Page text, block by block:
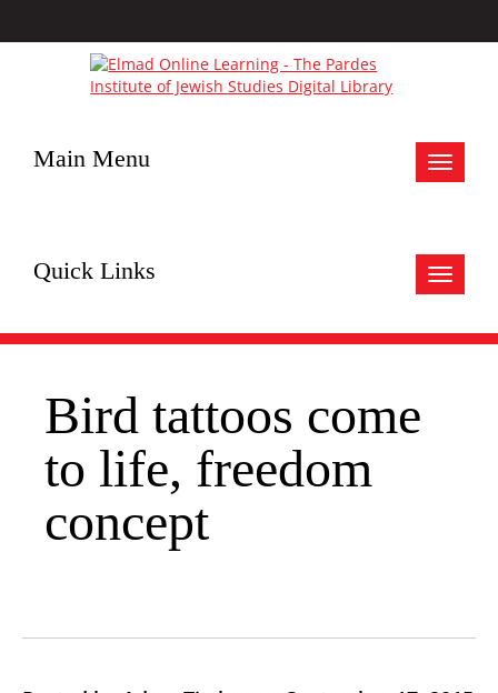
Toggle
Main Menu
Toggle
Quick Links
Bird tattoos come
to life, freedom
concept